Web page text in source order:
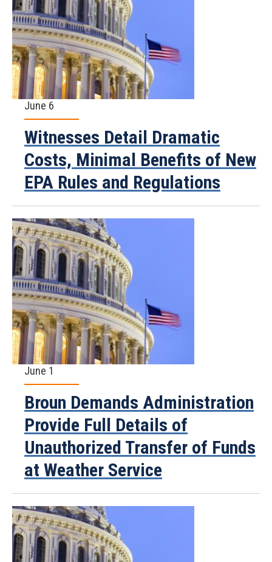
June 6
Witnesses Detail Dramatic
Costs, Minimal Benefits of New
EPA Rules and Regulations
June 1
Broun Demands Administration
Provide Full Details of
Unauthorized Transfer of Funds
at Weather Service